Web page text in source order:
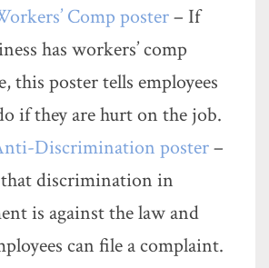
Comp poster– If
has workers’ comp
this poster tells employees
if they are hurt on the job.
Discrimination poster–
discrimination in
is against the law and
can file a complaint.